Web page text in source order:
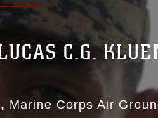
C.G.
Marine Corps Air